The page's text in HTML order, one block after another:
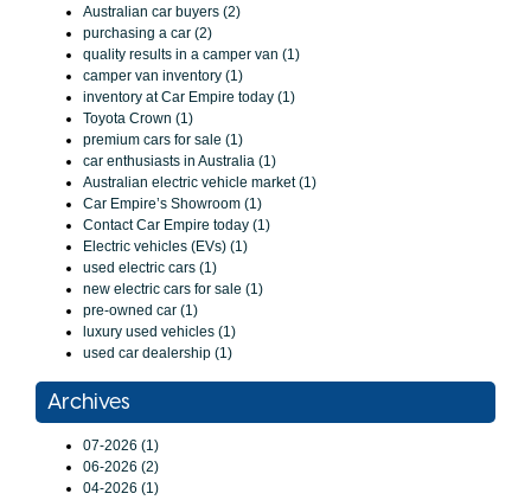
Australian car buyers (2)
purchasing a car (2)
quality results in a camper van (1)
camper van inventory (1)
inventory at Car Empire today (1)
Toyota Crown (1)
premium cars for sale (1)
car enthusiasts in Australia (1)
Australian electric vehicle market (1)
Car Empire’s Showroom (1)
Contact Car Empire today (1)
Electric vehicles (EVs) (1)
used electric cars (1)
new electric cars for sale (1)
pre-owned car (1)
luxury used vehicles (1)
used car dealership (1)
Archives
07-2026 (1)
06-2026 (2)
04-2026 (1)